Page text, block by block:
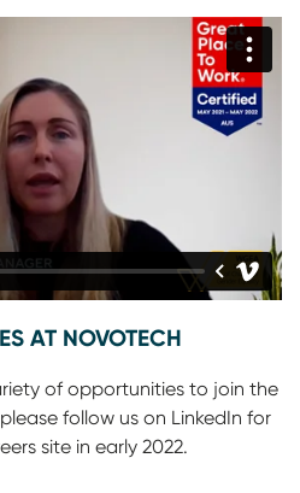
AT NOVOTECH
of opportunities to join the
follow us on LinkedIn for
site in early 2022.